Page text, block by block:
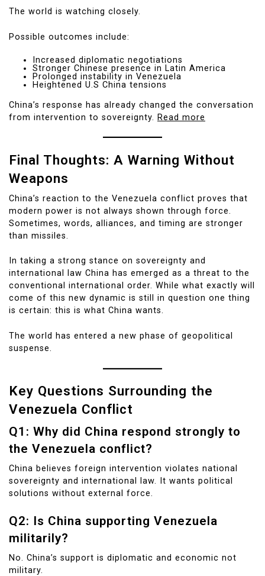
The world is watching closely.
Possible outcomes include:
Increased diplomatic negotiations
Stronger Chinese presence in Latin America
Prolonged instability in Venezuela
Heightened U.S China tensions
China’s response has already changed the conversation
from intervention to sovereignty. Read more
Final Thoughts: A Warning Without
Weapons
China’s reaction to the Venezuela conflict proves that
modern power is not always shown through force.
Sometimes, words, alliances, and timing are stronger
than missiles.
In taking a strong stance on sovereignty and
international law China has emerged as a threat to the
conventional international order. While what exactly will
come of this new dynamic is still in question one thing
is certain: this is what China wants.
The world has entered a new phase of geopolitical
suspense.
Key Questions Surrounding the
Venezuela Conflict
Q1: Why did China respond strongly to
the Venezuela conflict?
China believes foreign intervention violates national
sovereignty and international law. It wants political
solutions without external force.
Q2: Is China supporting Venezuela
militarily?
No. China’s support is diplomatic and economic not
military.